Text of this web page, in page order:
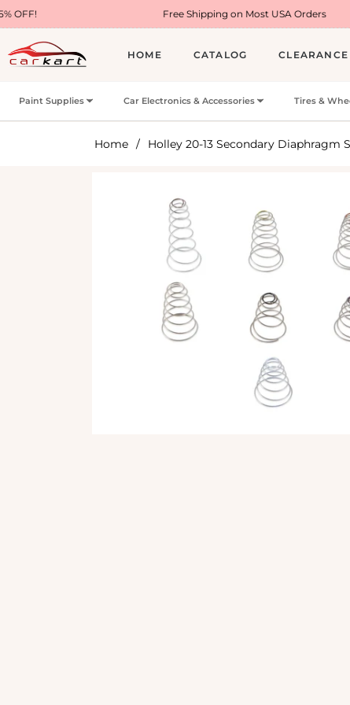
Free Shipping on Most USA Orders
HOME CATALOG
Paint Supplies Car Electronics & Accessories Tires &
Home / Holley 20-13 Secondary Diaphragm